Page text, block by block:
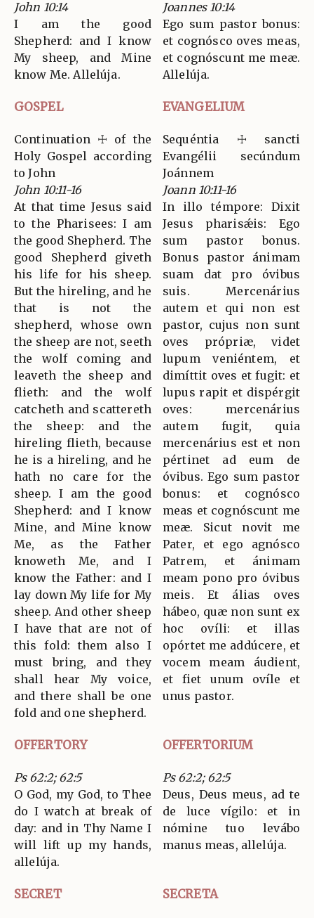
John 10:14
I am the good
Shepherd: and I know
My sheep, and Mine
know Me. Allelúja.
Joannes 10:14
Ego sum pastor bonus:
et cognósco oves meas,
et cognóscunt me meæ.
Allelúja.
GOSPEL EVANGELIUM
Continuation ☩ of the
Holy Gospel according
to John
John 10:11-16
At that time Jesus said
to the Pharisees: I am
the good Shepherd. The
good Shepherd giveth
his life for his sheep.
But the hireling, and he
that is not the
shepherd, whose own
the sheep are not, seeth
the wolf coming and
leaveth the sheep and
flieth: and the wolf
catcheth and scattereth
the sheep: and the
hireling flieth, because
he is a hireling, and he
hath no care for the
sheep. I am the good
Shepherd: and I know
Mine, and Mine know
Me, as the Father
knoweth Me, and I
know the Father: and I
lay down My life for My
sheep. And other sheep
I have that are not of
this fold: them also I
must bring, and they
shall hear My voice,
and there shall be one
fold and one shepherd.
Sequéntia ☩ sancti
Evangélii secúndum
Joánnem
Joann 10:11-16
In illo témpore: Dixit
Jesus pharisǽis: Ego
sum pastor bonus.
Bonus pastor ánimam
suam dat pro óvibus
suis. Mercenárius
autem et qui non est
pastor, cujus non sunt
oves própriæ, videt
lupum veniéntem, et
dimíttit oves et fugit: et
lupus rapit et dispérgit
oves: mercenárius
autem fugit, quia
mercenárius est et non
pértinet ad eum de
óvibus. Ego sum pastor
bonus: et cognósco
meas et cognóscunt me
meæ. Sicut novit me
Pater, et ego agnósco
Patrem, et ánimam
meam pono pro óvibus
meis. Et álias oves
hábeo, quæ non sunt ex
hoc ovíli: et illas
opórtet me addúcere, et
vocem meam áudient,
et fiet unum ovíle et
unus pastor.
OFFERTORY OFFERTORIUM
Ps 62:2; 62:5
O God, my God, to Thee
do I watch at break of
day: and in Thy Name I
will lift up my hands,
allelúja.
Ps 62:2; 62:5
Deus, Deus meus, ad te
de luce vígilo: et in
nómine tuo levábo
manus meas, allelúja.
SECRET SECRETA